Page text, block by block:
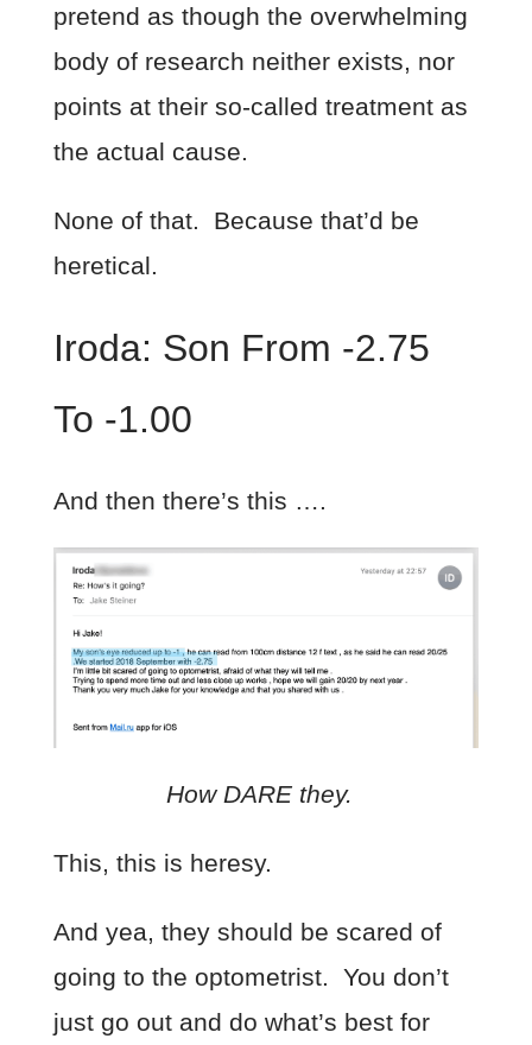
pretend as though the overwhelming
body of research neither exists, nor
points at their so-called treatment as
the actual cause.
None of that. Because that’d be
heretical.
Iroda: Son From -2.75
To -1.00
And then there’s this ….
How DARE they.
This, this is heresy.
And yea, they should be scared of
going to the optometrist. You don’t
just go out and do what’s best for